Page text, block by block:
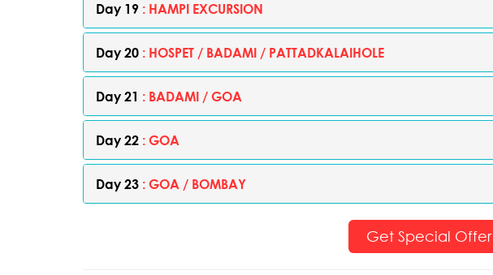
Day 19 : HAMPI EXCURSION
Day 20 : HOSPET / BADAMI / PATTADKALAIHOLE
Day 21 : BADAMI / GOA
Day 22 : GOA
Day 23 : GOA / BOMBAY
Get Special Offer